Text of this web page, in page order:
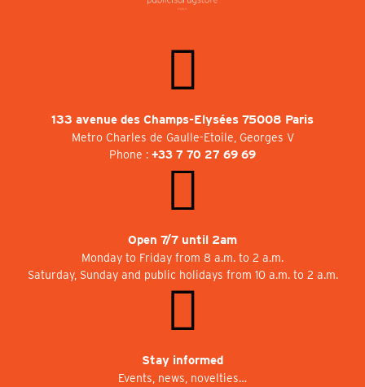
133 avenue des Champs-Elysées 75008 Paris
Metro Charles de Gaulle-Etoile, Georges V
Phone : +33 7 70 27 69 69
Open 7/7 until 2am
Monday to Friday from 8 a.m. to 2 a.m.
Saturday, Sunday and public holidays from 10 a.m. to 2 a.m.
Stay informed
Events, news, novelties…